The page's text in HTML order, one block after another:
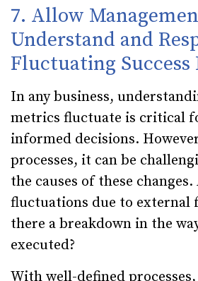
7. Allow
Understand and
Fluctuating Success
In any business,
metrics fluctuate is critical
informed decisions.
processes, it can be
the causes of these
fluctuations due to external
there a breakdown in the
executed?
With well-defined